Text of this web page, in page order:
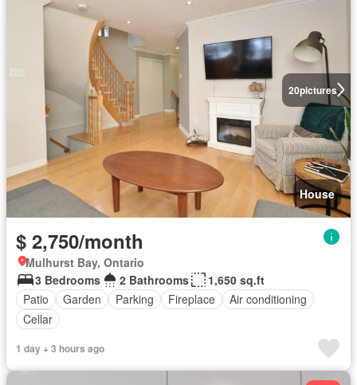
20pictures
House
$ 2,750/month
Mulhurst Bay, Ontario
3 Bedrooms
2 Bathrooms
1,650 sq.ft
Patio
Garden Parking Fireplace
Air conditioning
Cellar
1 day + 3 hours ago